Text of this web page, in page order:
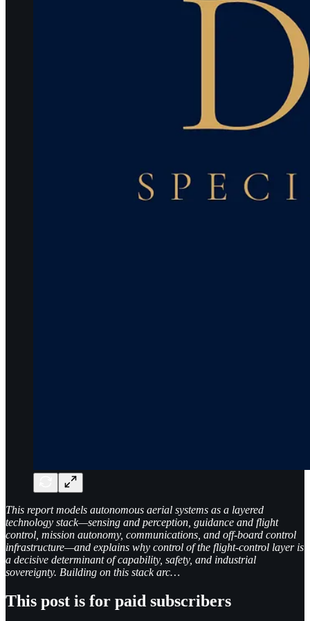
This report models autonomous aerial systems as a layered
technology stack—sensing and perception, guidance and flight
control, mission autonomy, communications, and off-board control
infrastructure—and explains why control of the flight-control layer is
a decisive determinant of capability, safety, and industrial
sovereignty. Building on this stack arc…
This post is for paid subscribers